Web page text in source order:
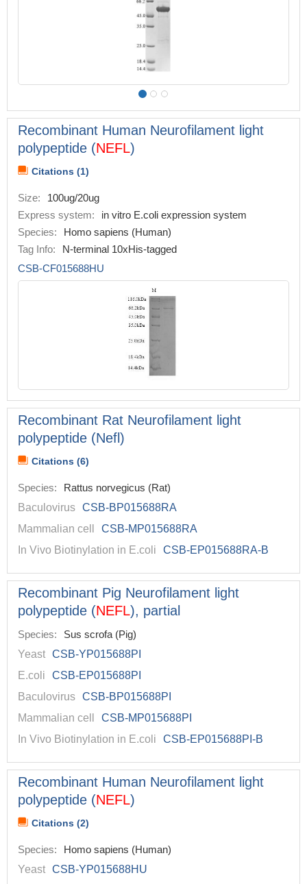
Recombinant Human Neurofilament light
polypeptide (NEFL)
Citations (1)
Size:
100ug/20ug
Express system:
in vitro E.coli expression system
Species:
Homo sapiens (Human)
Tag Info:
N-terminal 10xHis-tagged
CSB-CF015688HU
Recombinant Rat Neurofilament light
polypeptide (Nefl)
Citations (6)
Species:
Rattus norvegicus (Rat)
Baculovirus CSB-BP015688RA
Mammalian cell
CSB-MP015688RA
In Vivo Biotinylation in E.coli
CSB-EP015688RA-B
Recombinant Pig Neurofilament light
polypeptide (NEFL), partial
Species:
Sus scrofa (Pig)
Yeast CSB-YP015688PI
E.coli
CSB-EP015688PI
Baculovirus CSB-BP015688PI
Mammalian cell
CSB-MP015688PI
In Vivo Biotinylation in E.coli
CSB-EP015688PI-B
Recombinant Human Neurofilament light
polypeptide (NEFL)
Citations (2)
Species:
Homo sapiens (Human)
Yeast CSB-YP015688HU